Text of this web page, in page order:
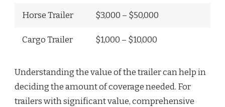
Horse Trailer $3,000 – $50,000
Cargo Trailer $1,000 – $10,000
Understanding the value of the trailer can help in
deciding the amount of coverage needed. For
trailers with significant value, comprehensive